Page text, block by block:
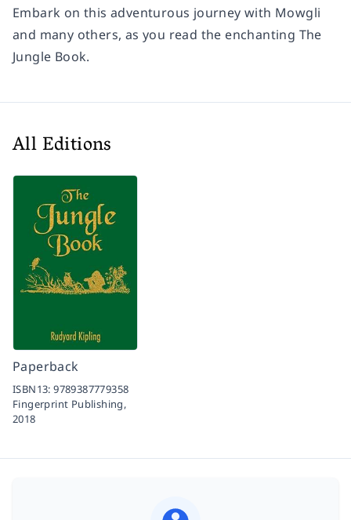
Embark on this adventurous journey with Mowgli
and many others, as you read the enchanting The
Jungle Book.
All Editions
Paperback
ISBN13:9789387779358
Fingerprint Publishing,
2018